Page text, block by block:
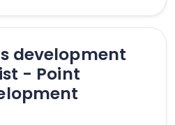
development
- Point